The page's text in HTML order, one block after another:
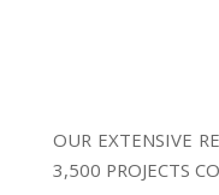
OUR EXTENSIVE
3,500 PROJECTS